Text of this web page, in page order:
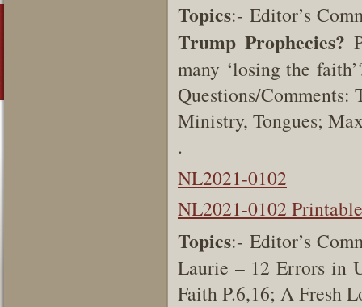
Topics:- Editor’s
Trump Prophecies?
many ‘losing the
Questions/Comments:
Ministry, Tongues;
.
NL2021-0102
NL2021-0102 Printable
Topics:- Editor’s
Laurie – 12 Errors in
Faith P.6,16; A Fresh